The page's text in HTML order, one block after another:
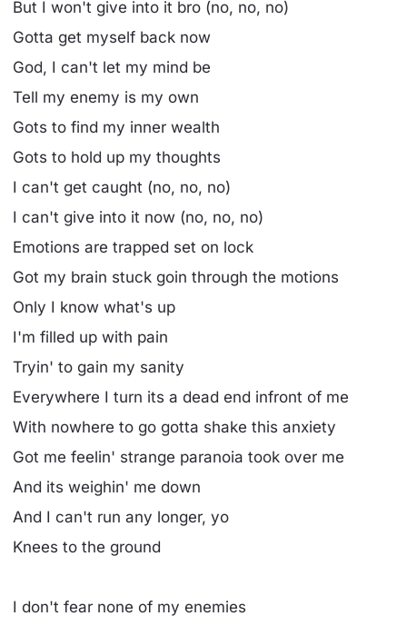
But I won't give into it bro (no, no, no)
Gotta get myself back now
God, I can't let my mind be
Tell my enemy is my own
Gots to find my inner wealth
Gots to hold up my thoughts
I can't get caught (no, no, no)
I can't give into it now (no, no, no)
Emotions are trapped set on lock
Got my brain stuck goin through the motions
Only I know what's up
I'm filled up with pain
Tryin' to gain my sanity
Everywhere I turn its a dead end infront of me
With nowhere to go gotta shake this anxiety
Got me feelin' strange paranoia took over me
And its weighin' me down
And I can't run any longer, yo
Knees to the ground
I don't fear none of my enemies